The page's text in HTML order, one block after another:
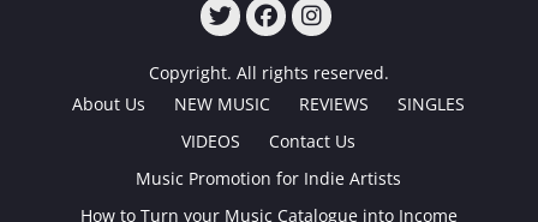
Copyright. All rights reserved.
About Us
NEW MUSIC REVIEWS
SINGLES
VIDEOS
Contact Us
Music Promotion for Indie Artists
How to Turn your Music Catalogue into Income